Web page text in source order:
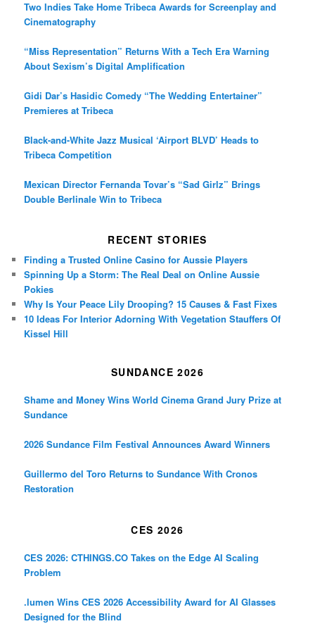
Two Indies Take Home Tribeca Awards for Screenplay and
Cinematography
“Miss Representation” Returns With a Tech Era Warning
About Sexism’s Digital Amplification
Gidi Dar’s Hasidic Comedy “The Wedding Entertainer”
Premieres at Tribeca
Black-and-White Jazz Musical ‘Airport BLVD’ Heads to
Tribeca Competition
Mexican Director Fernanda Tovar’s “Sad Girlz” Brings
Double Berlinale Win to Tribeca
RECENT STORIES
Finding a Trusted Online Casino for Aussie Players
Spinning Up a Storm: The Real Deal on Online Aussie
Pokies
Why Is Your Peace Lily Drooping? 15 Causes & Fast Fixes
10 Ideas For Interior Adorning With Vegetation Stauffers Of
Kissel Hill
SUNDANCE 2026
Shame and Money Wins World Cinema Grand Jury Prize at
Sundance
2026 Sundance Film Festival Announces Award Winners
Guillermo del Toro Returns to Sundance With Cronos
Restoration
CES 2026
CES 2026: CTHINGS.CO Takes on the Edge AI Scaling
Problem
.lumen Wins CES 2026 Accessibility Award for AI Glasses
Designed for the Blind